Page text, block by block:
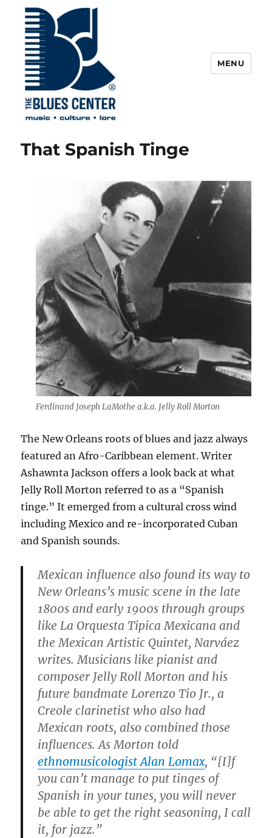
The Blues Center
MENU
That Spanish Tinge
Ferdinand Joseph LaMothe a.k.a. Jelly Roll Morton
The New Orleans roots of blues and jazz always
featured an Afro-Caribbean element. Writer
Ashawnta Jackson offers a look back at what
Jelly Roll Morton referred to as a “Spanish
tinge.” It emerged from a cultural cross wind
including Mexico and re-incorporated Cuban
and Spanish sounds.
Mexican influence also found its way to
New Orleans’s music scene in the late
1800s and early 1900s through groups
like La Orquesta Tipica Mexicana and
the Mexican Artistic Quintet, Narváez
writes. Musicians like pianist and
composer Jelly Roll Morton and his
future bandmate Lorenzo Tio Jr., a
Creole clarinetist who also had
Mexican roots, also combined those
influences. As Morton told
ethnomusicologist Alan Lomax, “[I]f
you can’t manage to put tinges of
Spanish in your tunes, you will never
be able to get the right seasoning, I call
it, for jazz.”